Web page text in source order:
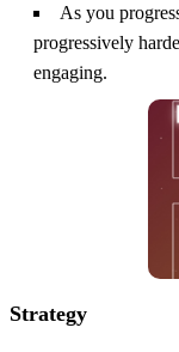
As you
progressively
engaging.
Strategy